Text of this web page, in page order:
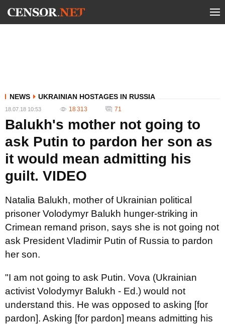
NEWS UKRAINIAN HOSTAGES IN RUSSIA
18.07.18 10:53 18 313 71
Balukh's mother not going to
ask Putin to pardon her son as
it would mean admitting his
guilt. VIDEO
Natalia Balukh, mother of Ukrainian political
prisoner Volodymyr Balukh hunger-striking in
Crimean remand prison, says she is not going not
ask President Vladimir Putin of Russia to pardon
her son.
"I am not going to ask Putin. Vova (Ukrainian
activist Volodymyr Balukh - Ed.) would not
understand this. He was opposed to asking [for
pardon]. Asking [for pardon] means admitting his